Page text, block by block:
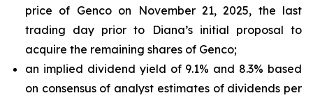
price of Genco on November 21, 2025, the last
trading day prior to Diana’s initial proposal to
acquire the remaining shares of Genco;
an implied dividend yield of 9.1% and 8.3% based
on consensus of analyst estimates of dividends per